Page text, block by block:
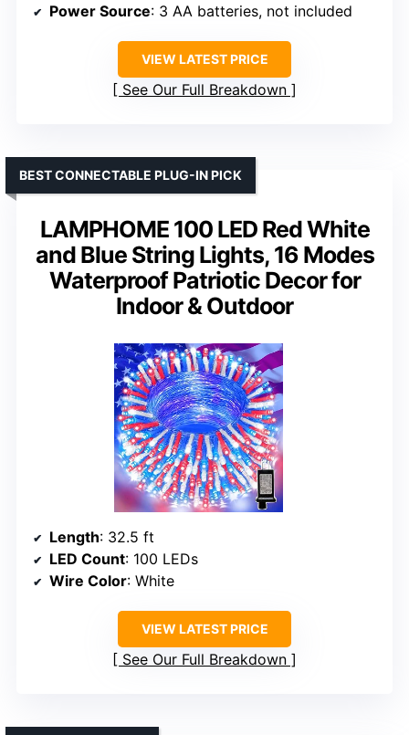
Power Source: 3 AA batteries, not included
VIEW LATEST PRICE
See Our Full Breakdown
LAMPHOME 100 LED Red White
and Blue String Lights, 16 Modes
Waterproof Patriotic Decor for
Indoor & Outdoor
BEST CONNECTABLE PLUG-IN PICK
Length: 32.5 ft
LED Count: 100 LEDs
Wire Color: White
VIEW LATEST PRICE
See Our Full Breakdown